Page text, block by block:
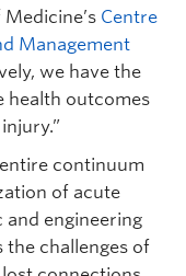
Centre
Management
we have the
health outcomes
continuum
of acute
engineering
the challenges of